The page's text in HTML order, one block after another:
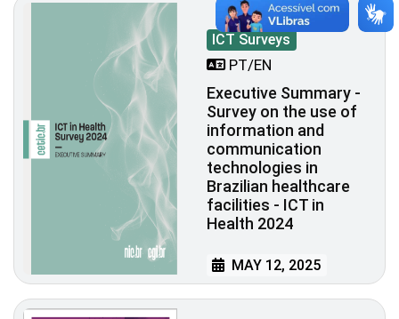
ICT Surveys
PT/EN
Executive Summary -
Survey on the use of
information and
communication
technologies in
Brazilian healthcare
facilities - ICT in
Health 2024
MAY 12, 2025